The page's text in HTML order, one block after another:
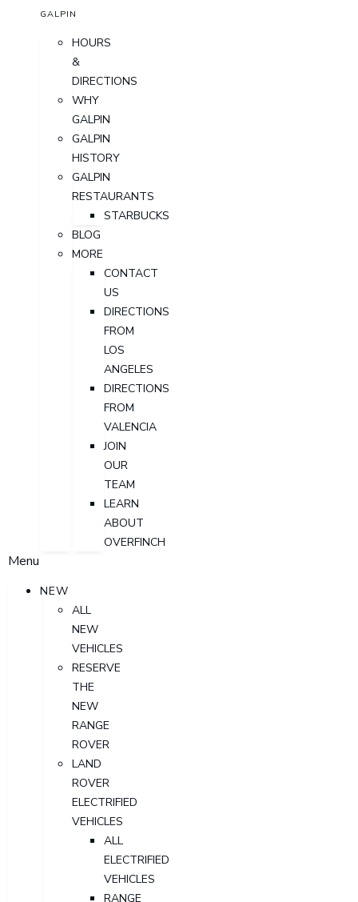
GALPIN
HOURS
&
DIRECTIONS
WHY
GALPIN
GALPIN
HISTORY
GALPIN
RESTAURANTS
STARBUCKS
BLOG
MORE
CONTACT
US
DIRECTIONS
FROM
LOS
ANGELES
DIRECTIONS
FROM
VALENCIA
JOIN
OUR
TEAM
LEARN
ABOUT
OVERFINCH
Menu
NEW
ALL
NEW
VEHICLES
RESERVE
THE
NEW
RANGE
ROVER
LAND
ROVER
ELECTRIFIED
VEHICLES
ALL
ELECTRIFIED
VEHICLES
RANGE